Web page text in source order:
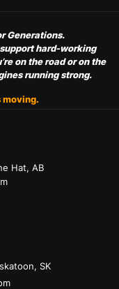
Generations.
hard-working
on the road or on the
running strong.
moving.
Hat, AB
SK